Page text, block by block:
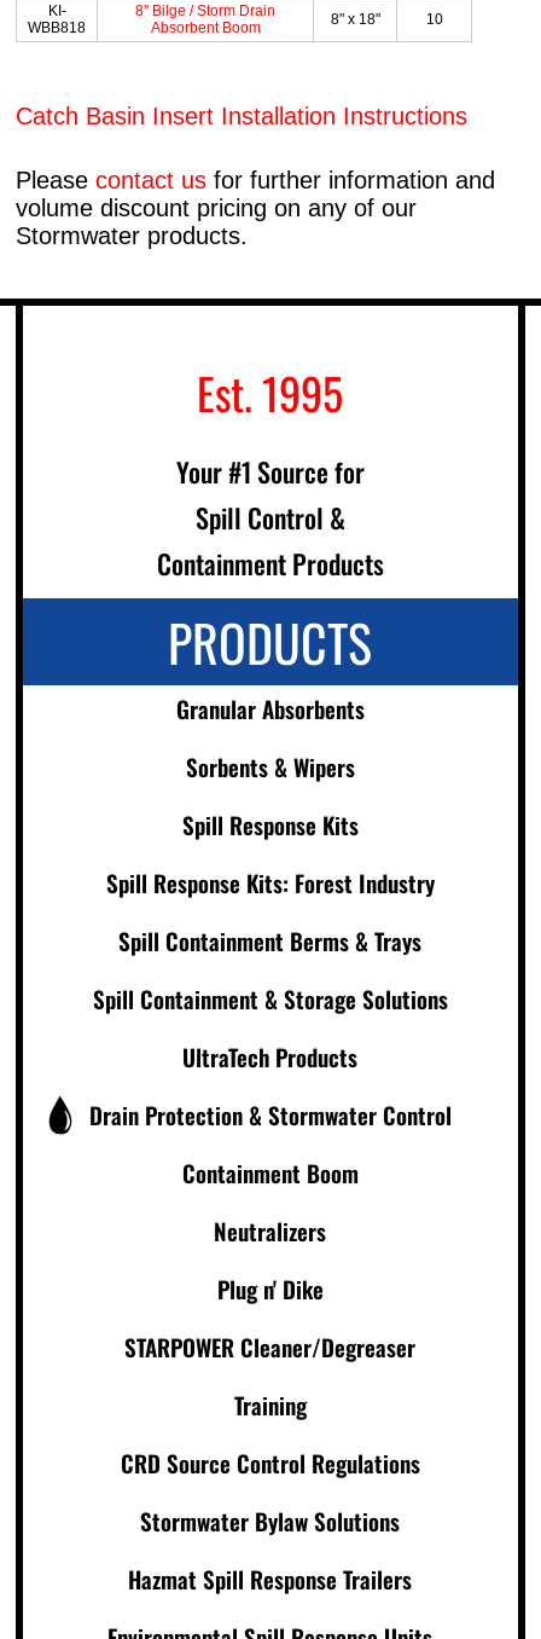
Est. 1995
Your #1 Source for
Spill Control &
Containment Products
PRODUCTS
Granular Absorbents
Sorbents & Wipers
Spill Response Kits
Spill Response Kits: Forest Industry
Spill Containment Berms & Trays
Spill Containment & Storage Solutions
UltraTech Products
Drain Protection & Stormwater Control
Containment Boom
Neutralizers
Plug n' Dike
STARPOWER Cleaner/Degreaser
Training
CRD Source Control Regulations
Stormwater Bylaw Solutions
Hazmat Spill Response Trailers
KI-
WBB818
8'' Bilge / Storm Drain
Absorbent Boom
8" x 18" 10
Catch Basin Insert Installation Instructions
Pleasecontact us for further information and
volume discount pricing on any of our
Stormwater products.